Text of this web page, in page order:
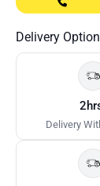
Delivery
Delivery